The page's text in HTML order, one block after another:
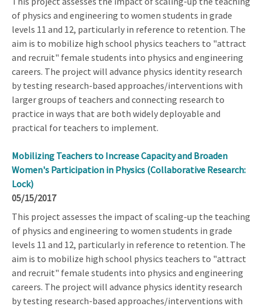
of physics and engineering to women students in grade
levels 11 and 12, particularly in reference to retention. The
aim is to mobilize high school physics teachers to "attract
and recruit" female students into physics and engineering
careers. The project will advance physics identity research
by testing research-based approaches/interventions with
larger groups of teachers and connecting research to
practice in ways that are both widely deployable and
practical for teachers to implement.
Mobilizing Teachers to Increase Capacity and Broaden
Women's Participation in Physics (Collaborative Research:
Lock)
05/15/2017
This project assesses the impact of scaling-up the teaching
of physics and engineering to women students in grade
levels 11 and 12, particularly in reference to retention. The
aim is to mobilize high school physics teachers to "attract
and recruit" female students into physics and engineering
careers. The project will advance physics identity research
by testing research-based approaches/interventions with